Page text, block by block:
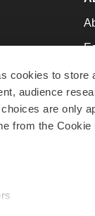
cookies to store
audience
are only
from the Cookie
Work